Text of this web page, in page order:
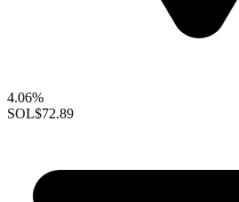
4.06%
SOL$72.89